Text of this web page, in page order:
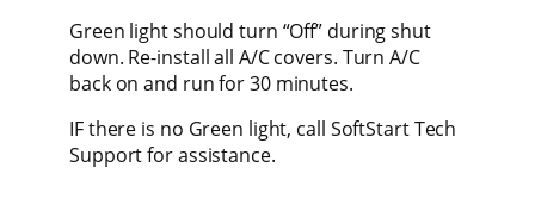
Green light should turn “Off” during shut
down. Re-install all A/C covers. Turn A/C
back on and run for 30 minutes.
IF there is no Green light, call SoftStart Tech
Support for assistance.